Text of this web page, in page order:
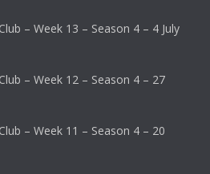
– Week 13 – Season 4 – 4 July
– Week 12 – Season 4 – 27
– Week 11 – Season 4 – 20